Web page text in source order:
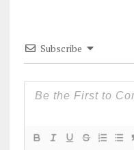
Subscribe